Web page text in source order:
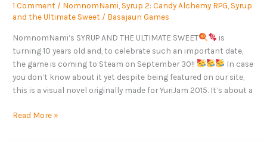
1 Comment / NomnomNami Syrup 2: Candy Alchemy RPG Syrup
and the Ultimate Sweet / Basajaun Games
NomnomNami‘s SYRUP AND THE ULTIMATE SWEET
is
turning 10 years old and, to celebrate such an important date,
the game is coming to Steam on September 30!!
In case
you don’t know about it yet despite being featured on our site,
this is a visual novel originally made for YuriJam 2015. It’s about a
Read More »